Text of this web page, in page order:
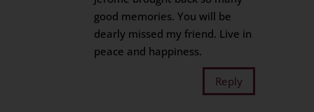
good memories. You will be
dearly missed my friend. Live in
peace and happiness.
Reply